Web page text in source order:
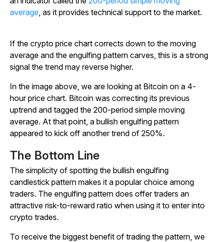
average , as it provides technical support to the market.
If the crypto price chart corrects down to the moving
average and the engulfing pattern carves, this is a strong
signal the trend may reverse higher.
In the image above, we are looking at Bitcoin on a 4-
hour price chart. Bitcoin was correcting its previous
uptrend and tagged the 200-period simple moving
average. At that point, a bullish engulfing pattern
appeared to kick off another trend of 250%.
The Bottom Line
The simplicity of spotting the bullish engulfing
candlestick pattern makes it a popular choice among
traders. The engulfing pattern does offer traders an
attractive risk-to-reward ratio when using it to enter into
crypto trades.
To receive the biggest benefit of trading the pattern, we